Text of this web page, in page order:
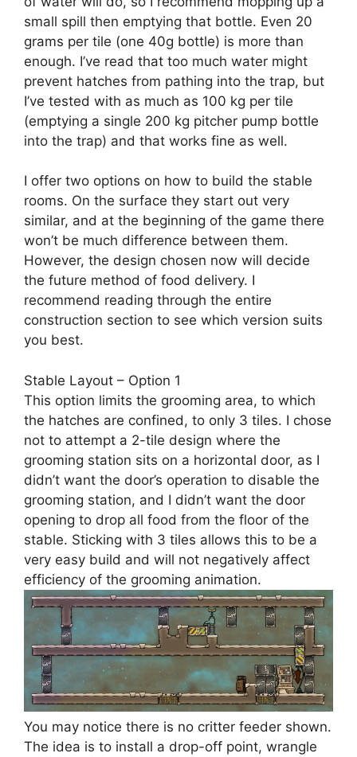
small spill then emptying that bottle. Even 20
grams per tile (one 40g bottle) is more than
enough. I’ve read that too much water might
prevent hatches from pathing into the trap, but
I’ve tested with as much as 100 kg per tile
(emptying a single 200 kg pitcher pump bottle
into the trap) and that works fine as well.
I offer two options on how to build the stable
rooms. On the surface they start out very
similar, and at the beginning of the game there
won’t be much difference between them.
However, the design chosen now will decide
the future method of food delivery. I
recommend reading through the entire
construction section to see which version suits
you best.
Stable Layout – Option 1
This option limits the grooming area, to which
the hatches are confined, to only 3 tiles. I chose
not to attempt a 2-tile design where the
grooming station sits on a horizontal door, as I
didn’t want the door’s operation to disable the
grooming station, and I didn’t want the door
opening to drop all food from the floor of the
stable. Sticking with 3 tiles allows this to be a
very easy build and will not negatively affect
efficiency of the grooming animation.
You may notice there is no critter feeder shown.
The idea is to install a drop-off point, wrangle